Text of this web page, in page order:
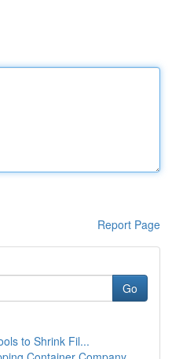
Report Page
Go
to Shrink Fil...